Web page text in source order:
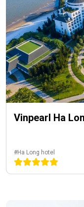
Vinpearl Ha
#Ha Long hotel